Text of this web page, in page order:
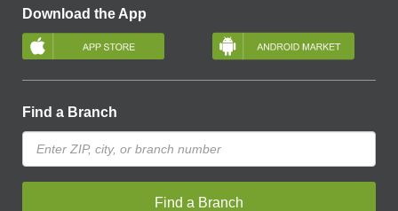
Download the App
Find a Branch
Find a Branch